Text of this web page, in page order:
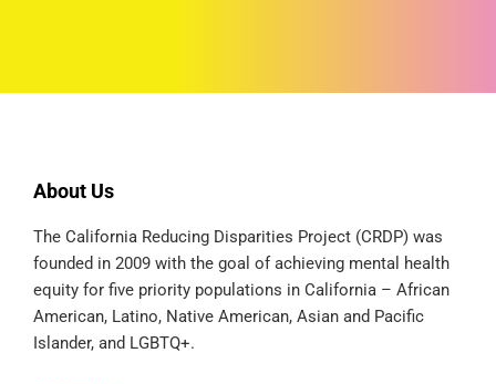
About Us
The California Reducing Disparities Project (CRDP) was
founded in 2009 with the goal of achieving mental health
equity for five priority populations in California – African
American, Latino, Native American, Asian and Pacific
Islander, and LGBTQ+.